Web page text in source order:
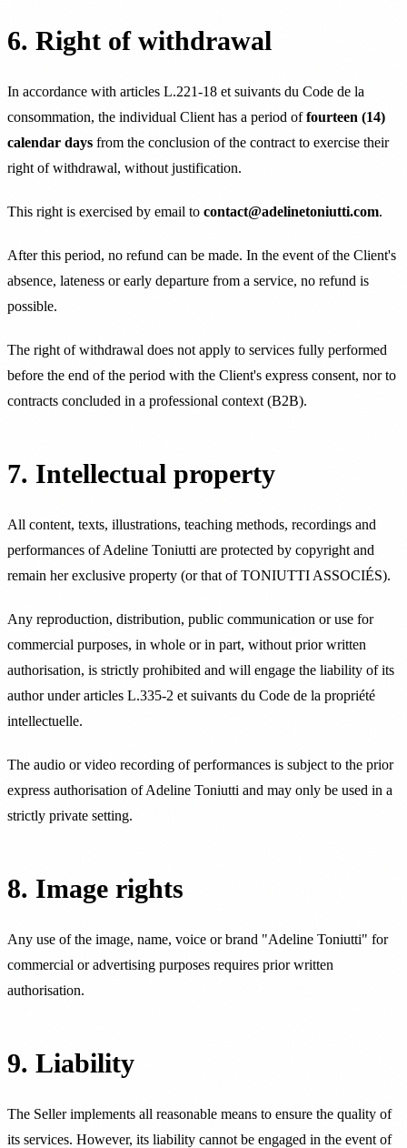
6. Right of withdrawal
In accordance with articles L.221-18 et suivants du Code de la
consommation, the individual Client has a period offourteen (14)
calendar days from the conclusion of the contract to exercise their
right of withdrawal, without justification.
This right is exercised by email to contact@adelinetoniutti.com.
After this period, no refund can be made. In the event of the Client's
absence, lateness or early departure from a service, no refund is
possible.
The right of withdrawal does not apply to services fully performed
before the end of the period with the Client's express consent, nor to
contracts concluded in a professional context (B2B).
7. Intellectual property
All content, texts, illustrations, teaching methods, recordings and
performances of Adeline Toniutti are protected by copyright and
remain her exclusive property (or that of TONIUTTI ASSOCIÉS).
Any reproduction, distribution, public communication or use for
commercial purposes, in whole or in part, without prior written
authorisation, is strictly prohibited and will engage the liability of its
author under articles L.335-2 et suivants du Code de la propriété
intellectuelle.
The audio or video recording of performances is subject to the prior
express authorisation of Adeline Toniutti and may only be used in a
strictly private setting.
8. Image rights
Any use of the image, name, voice or brand "Adeline Toniutti" for
commercial or advertising purposes requires prior written
authorisation.
9. Liability
The Seller implements all reasonable means to ensure the quality of
its services. However, its liability cannot be engaged in the event of